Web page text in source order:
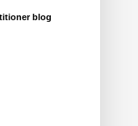
blog